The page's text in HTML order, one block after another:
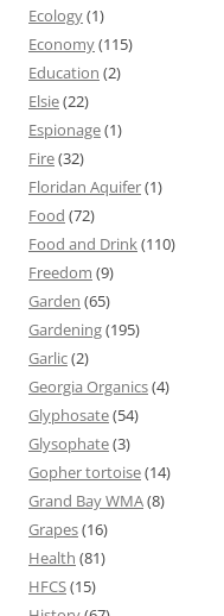
Ecology(1)
Economy(115)
Education (2)
Elsie(22)
Espionage(1)
Fire(32)
Floridan Aquifer(1)
Food (72)
Food and Drink(110)
Freedom (9)
Garden (65)
Gardening(195)
Garlic(2)
Georgia Organics(4)
Glyphosate(54)
Glysophate(3)
Gopher tortoise(14)
Grand Bay WMA(8)
Grapes(16)
Health (81)
HFCS(15)